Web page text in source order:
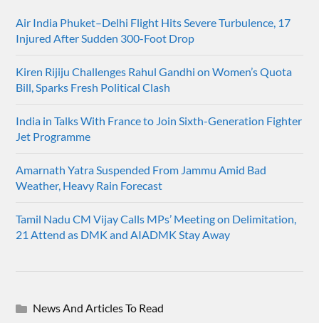
Air India Phuket–Delhi Flight Hits Severe Turbulence, 17
Injured After Sudden 300-Foot Drop
Kiren Rijiju Challenges Rahul Gandhi on Women’s Quota
Bill, Sparks Fresh Political Clash
India in Talks With France to Join Sixth-Generation Fighter
Jet Programme
Amarnath Yatra Suspended From Jammu Amid Bad
Weather, Heavy Rain Forecast
Tamil Nadu CM Vijay Calls MPs’ Meeting on Delimitation,
21 Attend as DMK and AIADMK Stay Away
News And Articles To Read